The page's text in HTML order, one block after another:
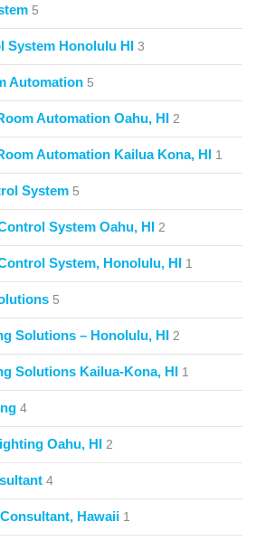
5
System Honolulu HI 3
Automation 5
Automation Oahu, HI 2
Automation Kailua Kona, HI 1
System 5
System Oahu, HI 2
System, Honolulu, HI 1
5
Solutions – Honolulu, HI 2
Solutions Kailua-Kona, HI 1
4
Oahu, HI 2
4
Hawaii 1